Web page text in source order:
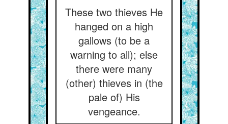
These two thieves He
hanged on a high
gallows (to be a
warning to all); else
there were many
(other) thieves in (the
pale of) His
vengeance.